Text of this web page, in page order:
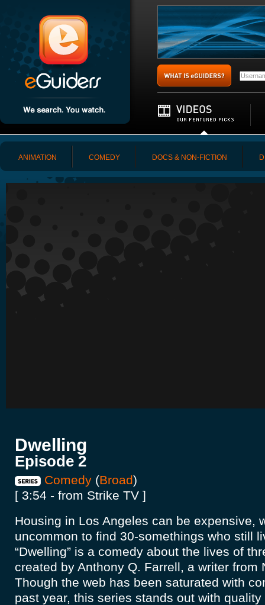
ANIMATION COMEDY DOCS & NON-FICTION
Dwelling
Episode 2
Comedy (Broad)
[ 3:54 - from Strike TV ]
Housing in Los Angeles can be expensive,
uncommon to find 30-somethings who still
“Dwelling” is a comedy about the lives of
created by Anthony Q. Farrell, a writer from
Though the web has been saturated with
past year, this series stands out with